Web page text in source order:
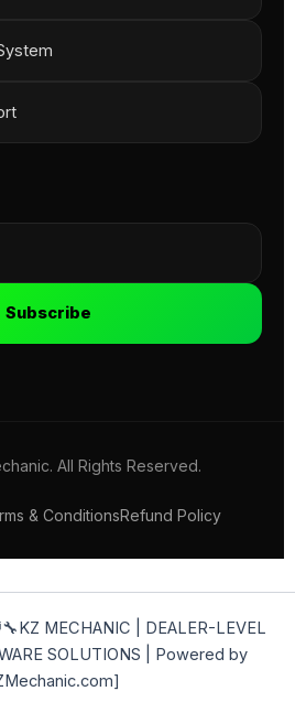
Subscribe
All Rights Reserved.
& ConditionsRefund Policy
MECHANIC | DEALER-LEVEL
SOLUTIONS | Powered by